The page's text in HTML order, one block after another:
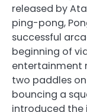
released by
ping-pong,
successful
beginning of
entertainment
two paddles
bouncing a
introduced